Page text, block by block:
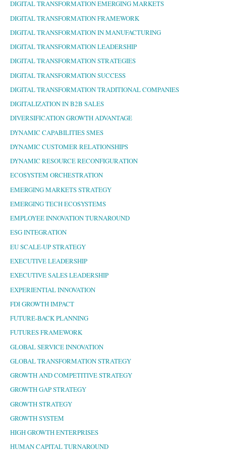
DIGITAL TRANSFORMATION EMERGING MARKETS
DIGITAL TRANSFORMATION FRAMEWORK
DIGITAL TRANSFORMATION IN MANUFACTURING
DIGITAL TRANSFORMATION LEADERSHIP
DIGITAL TRANSFORMATION STRATEGIES
DIGITAL TRANSFORMATION SUCCESS
DIGITAL TRANSFORMATION TRADITIONAL COMPANIES
DIGITALIZATION IN B2B SALES
DIVERSIFICATION GROWTH ADVANTAGE
DYNAMIC CAPABILITIES SMES
DYNAMIC CUSTOMER RELATIONSHIPS
DYNAMIC RESOURCE RECONFIGURATION
ECOSYSTEM ORCHESTRATION
EMERGING MARKETS STRATEGY
EMERGING TECH ECOSYSTEMS
EMPLOYEE INNOVATION TURNAROUND
ESG INTEGRATION
EU SCALE-UP STRATEGY
EXECUTIVE LEADERSHIP
EXECUTIVE SALES LEADERSHIP
EXPERIENTIAL INNOVATION
FDI GROWTH IMPACT
FUTURE-BACK PLANNING
FUTURES FRAMEWORK
GLOBAL SERVICE INNOVATION
GLOBAL TRANSFORMATION STRATEGY
GROWTH AND COMPETITIVE STRATEGY
GROWTH GAP STRATEGY
GROWTH STRATEGY
GROWTH SYSTEM
HIGH GROWTH ENTERPRISES
HUMAN CAPITAL TURNAROUND